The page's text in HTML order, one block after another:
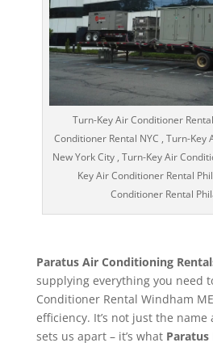
Turn-Key Air Conditioner
Conditioner Rental NYC , Turn-Key
New York City , Turn-Key Air
Key Air Conditioner Rental
Conditioner Rental
Paratus Air Conditioning
supplying everything you need
Conditioner Rental Windham
efficiency. It’s not just the
sets us apart – it’s what Paratus